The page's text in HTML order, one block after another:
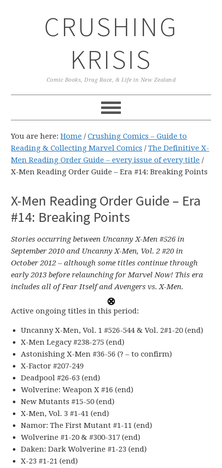
CRUSHING
KRISIS
Comic Books, Drag Race, & Life in New Zealand
You are here:Home / Crushing Comics – Guide to
Reading & Collecting Marvel Comics / The Definitive X-
Men Reading Order Guide – every issue of every title /
X-Men Reading Order Guide – Era #14: Breaking Points
X-Men Reading Order Guide – Era
#14: Breaking Points
Stories occurring between Uncanny X-Men #526 in
September 2010 and Uncanny X-Men, Vol. 2 #20 in
October 2012 – although some titles continue through
early 2013 before relaunching for Marvel Now! This era
includes all of Fear Itself and Avengers vs. X-Men.
Active ongoing titles in this period:
Uncanny X-Men, Vol. 1 #526-544 & Vol. 2#1-20 (end)
X-Men Legacy #238-275 (end)
Astonishing X-Men #36-56 (? – to confirm)
X-Factor #207-249
Deadpool #26-63 (end)
Wolverine: Weapon X #16 (end)
New Mutants #15-50 (end)
X-Men, Vol. 3 #1-41 (end)
Namor: The First Mutant #1-11 (end)
Wolverine #1-20 & #300-317 (end)
Daken: Dark Wolverine #1-23 (end)
X-23 #1-21 (end)